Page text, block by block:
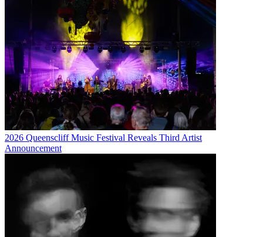
2026 Queenscliff Music Festival Reveals Third Artist
Announcement